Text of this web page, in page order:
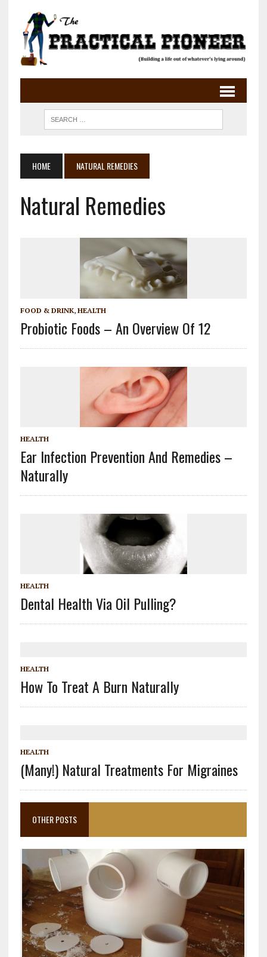
HOME NATURAL REMEDIES
Natural Remedies
FOOD & DRINK, HEALTH
Probiotic Foods – An Overview Of 12
HEALTH
Ear Infection Prevention And Remedies –
Naturally
HEALTH
Dental Health Via Oil Pulling?
HEALTH
How To Treat A Burn Naturally
HEALTH
(Many!) Natural Treatments For Migraines
OTHER POSTS